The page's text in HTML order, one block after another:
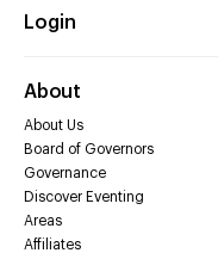
Login
About
About Us
Board of Governors
Governance
Discover Eventing
Areas
Affiliates